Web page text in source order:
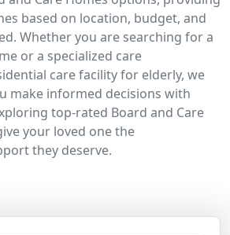
based on location, budget, and
Whether you are searching for a
or a specialized care
care facility for elderly, we
make informed decisions with
top-rated Board and Care
your loved one the
they deserve.